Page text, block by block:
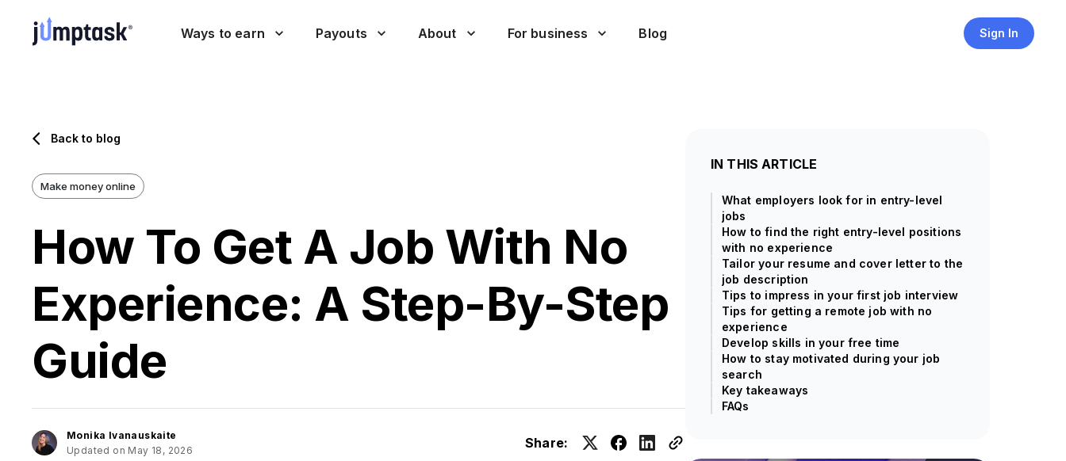
Ways to earn Payouts About For business Blog Sign In
Back to blog
Make money online
How To Get A Job With No
Experience: A Step-By-Step
Guide
Monika Ivanauskaite
Updated on May 18, 2026
Share:
IN THIS ARTICLE
What employers look for in entry-level
jobs
How to find the right entry-level positions
with no experience
Tailor your resume and cover letter to the
job description
Tips to impress in your first job interview
Tips for getting a remote job with no
experience
Develop skills in your free time
How to stay motivated during your job
search
Key takeaways
FAQs